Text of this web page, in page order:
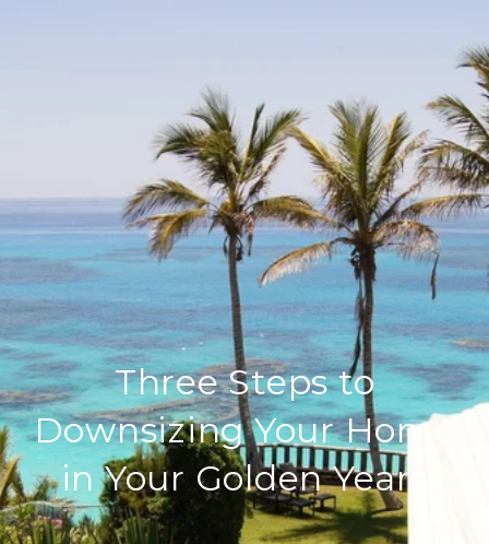
Three Steps to
Downsizing Your Home
in Your Golden Years